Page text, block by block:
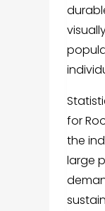
for
the
large